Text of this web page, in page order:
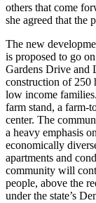
others that come
she agreed that the
The new
is proposed to go
Gardens Drive and
construction of 250
low income
farm stand, a farm-
center. The
a heavy emphasis
economically
apartments and
community will
people, above the
under the state’s